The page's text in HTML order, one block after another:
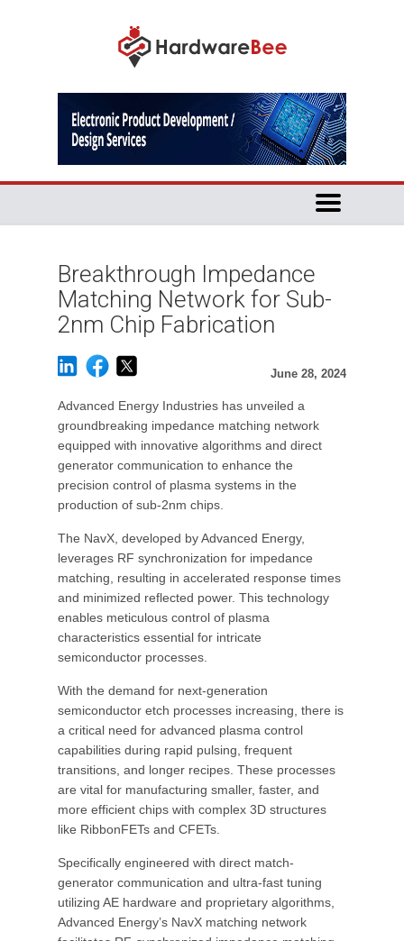
Breakthrough Impedance
Matching Network for Sub-
2nm Chip Fabrication
June 28, 2024
Advanced Energy Industries has unveiled a
groundbreaking impedance matching network
equipped with innovative algorithms and direct
generator communication to enhance the
precision control of plasma systems in the
production of sub-2nm chips.
The NavX, developed by Advanced Energy,
leverages RF synchronization for impedance
matching, resulting in accelerated response times
and minimized reflected power. This technology
enables meticulous control of plasma
characteristics essential for intricate
semiconductor processes.
With the demand for next-generation
semiconductor etch processes increasing, there is
a critical need for advanced plasma control
capabilities during rapid pulsing, frequent
transitions, and longer recipes. These processes
are vital for manufacturing smaller, faster, and
more efficient chips with complex 3D structures
like RibbonFETs and CFETs.
Specifically engineered with direct match-
generator communication and ultra-fast tuning
utilizing AE hardware and proprietary algorithms,
Advanced Energy’s NavX matching network